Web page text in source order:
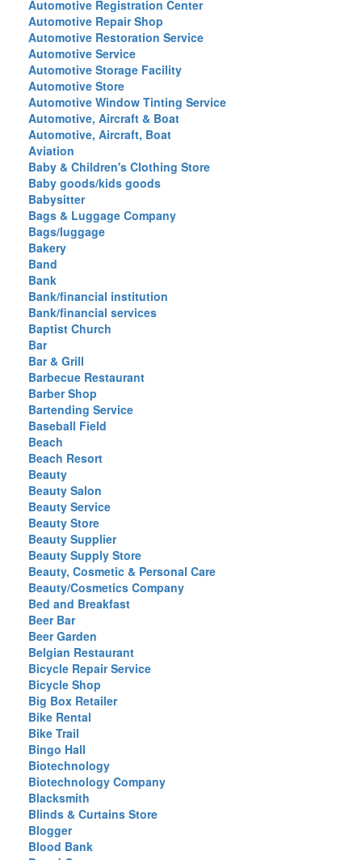
Automotive Registration Center
Automotive Repair Shop
Automotive Restoration Service
Automotive Service
Automotive Storage Facility
Automotive Store
Automotive Window Tinting Service
Automotive, Aircraft & Boat
Automotive, Aircraft, Boat
Aviation
Baby & Children's Clothing Store
Baby goods/kids goods
Babysitter
Bags & Luggage Company
Bags/luggage
Bakery
Band
Bank
Bank/financial institution
Bank/financial services
Baptist Church
Bar
Bar & Grill
Barbecue Restaurant
Barber Shop
Bartending Service
Baseball Field
Beach
Beach Resort
Beauty
Beauty Salon
Beauty Service
Beauty Store
Beauty Supplier
Beauty Supply Store
Beauty, Cosmetic & Personal Care
Beauty/Cosmetics Company
Bed and Breakfast
Beer Bar
Beer Garden
Belgian Restaurant
Bicycle Repair Service
Bicycle Shop
Big Box Retailer
Bike Rental
Bike Trail
Bingo Hall
Biotechnology
Biotechnology Company
Blacksmith
Blinds & Curtains Store
Blogger
Blood Bank